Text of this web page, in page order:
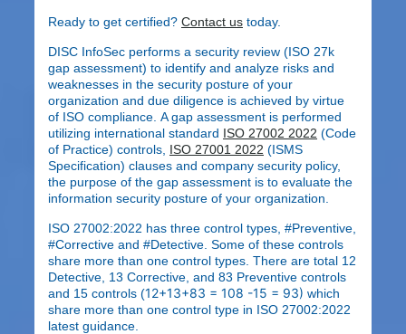
Ready to get certified? Contact us today.
DISC InfoSec performs a security review (ISO 27k
gap assessment) to identify and analyze risks and
weaknesses in the security posture of your
organization and due diligence is achieved by virtue
of ISO compliance. A gap assessment is performed
utilizing international standard ISO 27002 2022 (Code
of Practice) controls, ISO 27001 2022 (ISMS
Specification) clauses and company security policy,
the purpose of the gap assessment is to evaluate the
information security posture of your organization.
ISO 27002:2022 has three control types, #Preventive,
#Corrective and #Detective. Some of these controls
share more than one control types. There are total 12
Detective, 13 Corrective, and 83 Preventive controls
and 15 controls (12+13+83 = 108 -15 = 93) which
share more than one control type in ISO 27002:2022
latest guidance.